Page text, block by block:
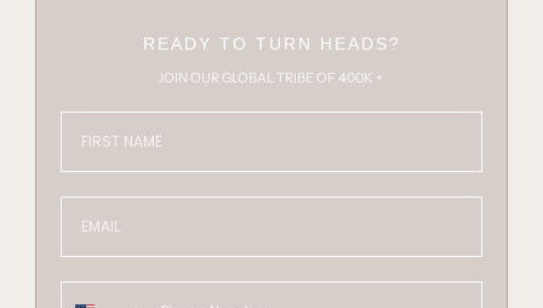
READY TO TURN HEADS?
JOIN OUR GLOBAL TRIBE OF 400K +